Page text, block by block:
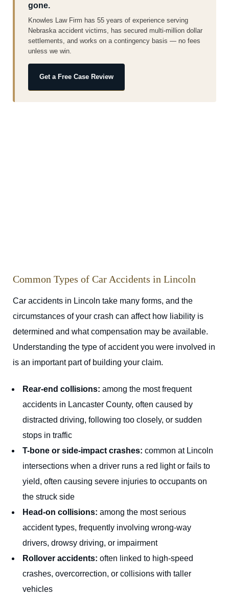
gone.
Knowles Law Firm has 55 years of experience serving
Nebraska accident victims, has secured multi-million dollar
settlements, and works on a contingency basis — no fees
unless we win.
Get a Free Case Review
Common Types of Car Accidents in Lincoln
Car accidents in Lincoln take many forms, and the
circumstances of your crash can affect how liability is
determined and what compensation may be available.
Understanding the type of accident you were involved in
is an important part of building your claim.
Rear-end collisions: among the most frequent
accidents in Lancaster County, often caused by
distracted driving, following too closely, or sudden
stops in traffic
T-bone or side-impact crashes: common at Lincoln
intersections when a driver runs a red light or fails to
yield, often causing severe injuries to occupants on
the struck side
Head-on collisions: among the most serious
accident types, frequently involving wrong-way
drivers, drowsy driving, or impairment
Rollover accidents: often linked to high-speed
crashes, overcorrection, or collisions with taller
vehicles